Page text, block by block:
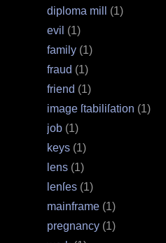
diploma mill
(1)
evil (1)
family (1)
fraud (1)
friend (1)
image ſtabiliſation (1)
job (1)
keys (1)
lens (1)
lenſes (1)
mainframe (1)
pregnancy (1)